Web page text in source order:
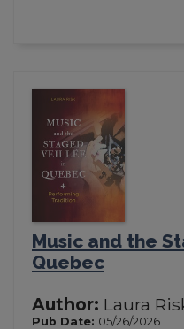
Music and the
Quebec
Author: Laura
Pub Date: 05/26/2026